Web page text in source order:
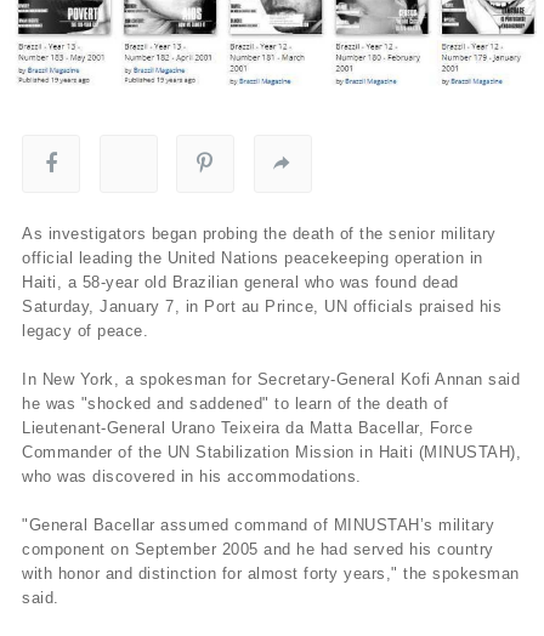
As investigators began probing the death of the senior military
official leading the United Nations peacekeeping operation in
Haiti, a 58-year old Brazilian general who was found dead
Saturday, January 7, in Port au Prince, UN officials praised his
legacy of peace.
In New York, a spokesman for Secretary-General Kofi Annan said
he was "shocked and saddened" to learn of the death of
Lieutenant-General Urano Teixeira da Matta Bacellar, Force
Commander of the UN Stabilization Mission in Haiti (MINUSTAH),
who was discovered in his accommodations.
"General Bacellar assumed command of MINUSTAH’s military
component on September 2005 and he had served his country
with honor and distinction for almost forty years," the spokesman
said.